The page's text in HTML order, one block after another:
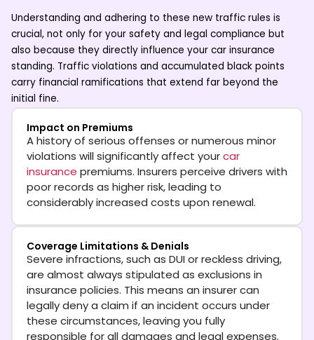
Understanding and adhering to these new traffic rules is
crucial, not only for your safety and legal compliance but
also because they directly influence your car insurance
standing. Traffic violations and accumulated black points
carry financial ramifications that extend far beyond the
initial fine.
Impact on Premiums
A history of serious offenses or numerous minor
violations will significantly affect yourcar
insurance premiums. Insurers perceive drivers with
poor records as higher risk, leading to
considerably increased costs upon renewal.
Coverage Limitations & Denials
Severe infractions, such as DUI or reckless driving,
are almost always stipulated as exclusions in
insurance policies. This means an insurer can
legally deny a claim if an incident occurs under
these circumstances, leaving you fully
responsible for all damages and legal expenses.